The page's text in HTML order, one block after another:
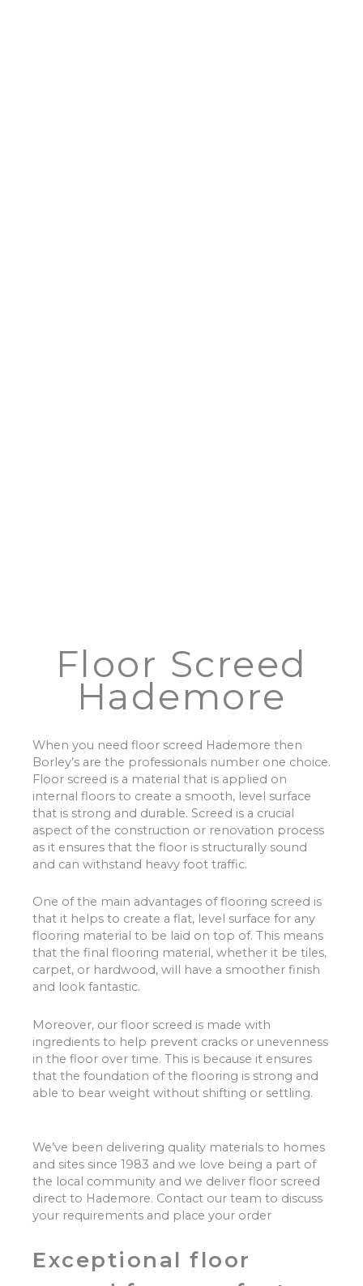
Floor Screed
Hademore
When you need floor screed Hademore then
Borley’s are the professionals number one choice.
Floor screed is a material that is applied on
internal floors to create a smooth, level surface
that is strong and durable. Screed is a crucial
aspect of the construction or renovation process
as it ensures that the floor is structurally sound
and can withstand heavy foot traffic.
One of the main advantages of flooring screed is
that it helps to create a flat, level surface for any
flooring material to be laid on top of. This means
that the final flooring material, whether it be tiles,
carpet, or hardwood, will have a smoother finish
and look fantastic.
Moreover, our floor screed is made with
ingredients to help prevent cracks or unevenness
in the floor over time. This is because it ensures
that the foundation of the flooring is strong and
able to bear weight without shifting or settling.
We’ve been delivering quality materials to homes
and sites since 1983 and we love being a part of
the local community and we deliver floor screed
direct to Hademore. Contact our team to discuss
your requirements and place your order
Exceptional floor